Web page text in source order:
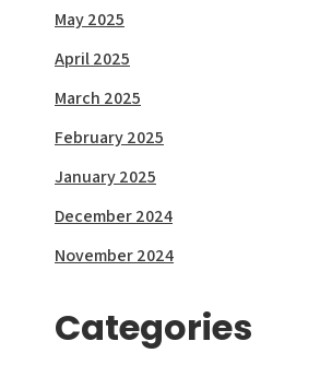
May 2025
April 2025
March 2025
February 2025
January 2025
December 2024
November 2024
Categories